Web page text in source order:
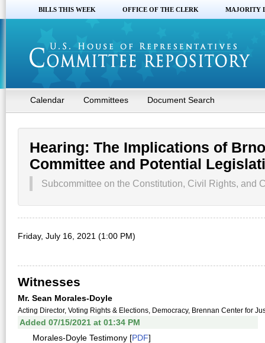
BILLS THIS WEEK OFFICE OF THE CLERK MAJORITY
Calendar Committees Document Search
Hearing: The Implications of
Committee and Potential
Subcommittee on the Constitution, Civil Rights, and
Friday, July 16, 2021 (1:00 PM)
Witnesses
Mr. Sean Morales-Doyle
Acting Director, Voting Rights & Elections, Democracy, Brennan Center for
Added 07/15/2021 at 01:34 PM
Morales-Doyle Testimony [PDF]